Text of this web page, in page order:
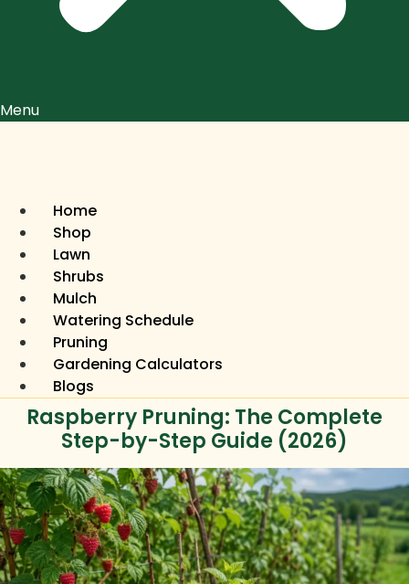
Menu
Home
Shop
Lawn
Shrubs
Mulch
Watering Schedule
Pruning
Gardening Calculators
Blogs
Raspberry Pruning: The Complete
Step-by-Step Guide (2026)